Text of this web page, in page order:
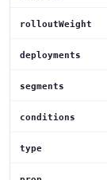
rolloutWeight
deployments
segments
conditions
type